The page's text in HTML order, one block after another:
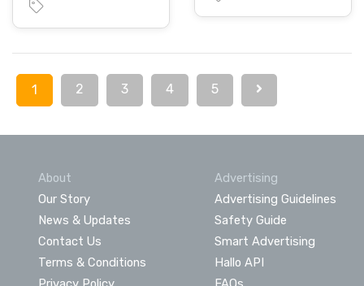
1 2 3 4 5
About
Our Story
News & Updates
Contact Us
Terms & Conditions
Advertising
Advertising Guidelines
Safety Guide
Smart Advertising
Hallo API